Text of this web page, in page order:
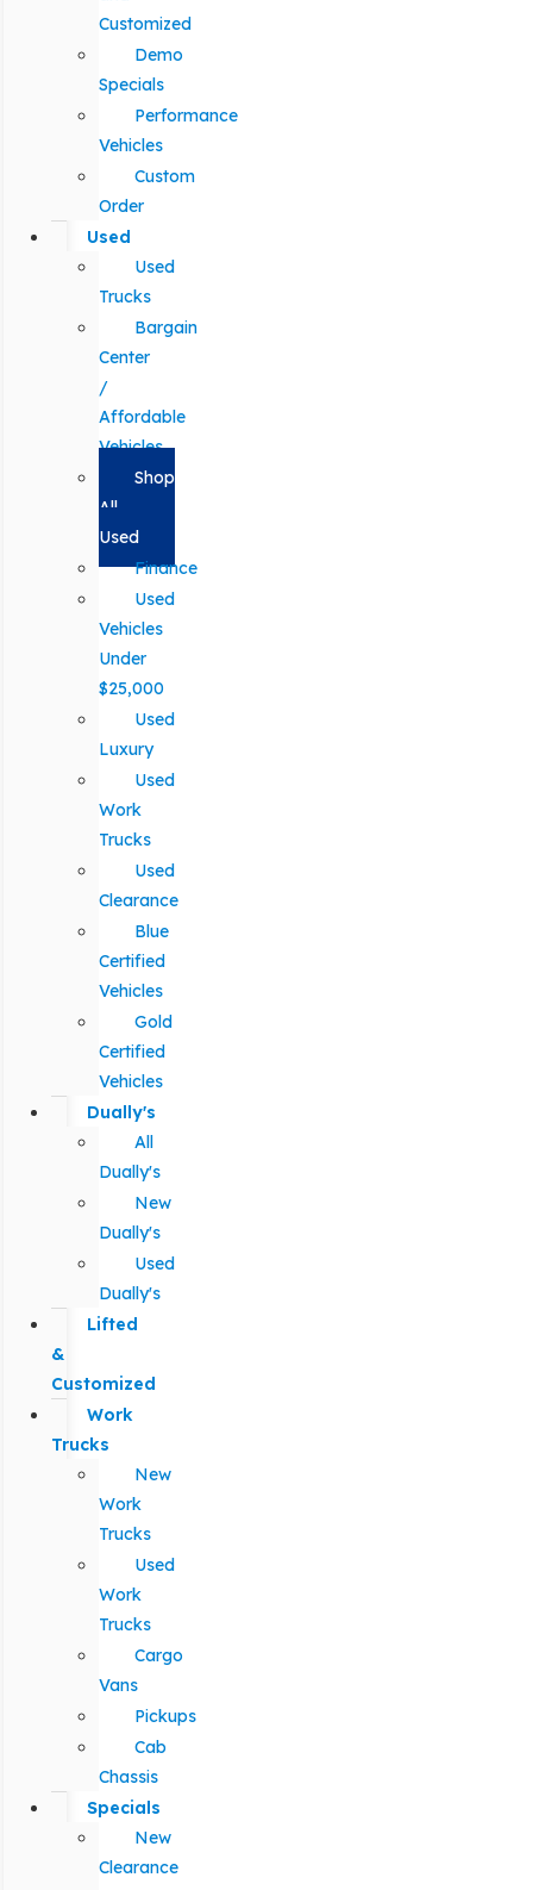
Customized
Demo
Specials
Performance
Vehicles
Custom
Order
Used
Used
Trucks
Bargain
Center
/
Affordable
Vehicles
Shop
All
Used
Finance
Used
Vehicles
Under
$25,000
Used
Luxury
Used
Work
Trucks
Used
Clearance
Blue
Certified
Vehicles
Gold
Certified
Vehicles
Dually's
All
Dually's
New
Dually's
Used
Dually's
Lifted
&
Customized
Work
Trucks
New
Work
Trucks
Used
Work
Trucks
Cargo
Vans
Pickups
Cab
Chassis
Specials
New
Clearance